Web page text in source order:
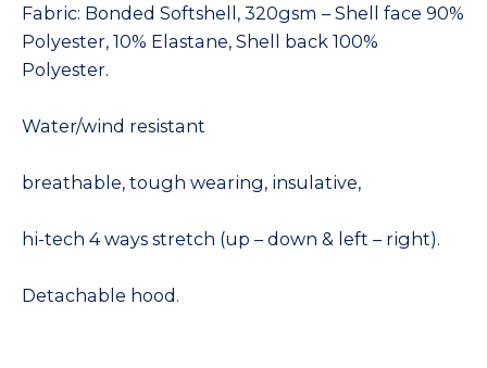
Fabric: Bonded Softshell, 320gsm – Shell face 90%
Polyester, 10% Elastane, Shell back 100%
Polyester.
Water/wind resistant
breathable, tough wearing, insulative,
hi-tech 4 ways stretch (up – down & left – right).
Detachable hood.